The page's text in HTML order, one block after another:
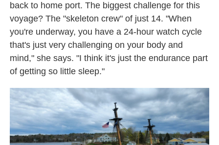
back to home port. The biggest challenge for this
voyage? The "skeleton crew" of just 14. "When
you're underway, you have a 24-hour watch cycle
that's just very challenging on your body and
mind," she says. "I think it's just the endurance part
of getting so little sleep."